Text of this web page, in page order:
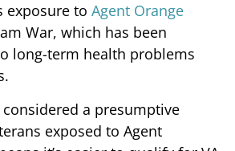
exposure to Agent Orange
War, which has been
long-term health problems
a presumptive
exposed to Agent